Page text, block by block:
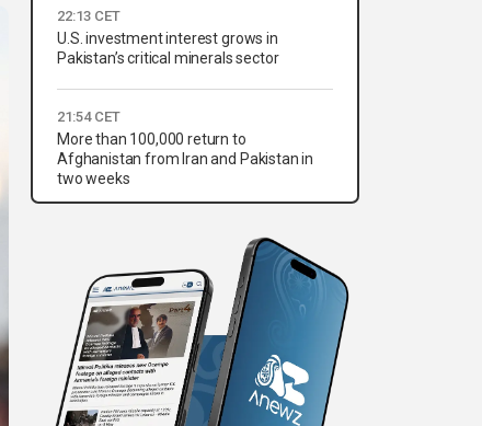
22:13 CET
U.S. investment interest grows in
Pakistan’s critical minerals sector
21:54 CET
More than 100,000 return to
Afghanistan from Iran and Pakistan in
two weeks